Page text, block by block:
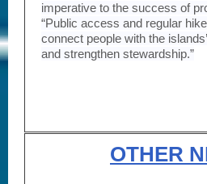
imperative to the success of
“Public access and regular
connect people with the
and strengthen stewardship.”
OTHER